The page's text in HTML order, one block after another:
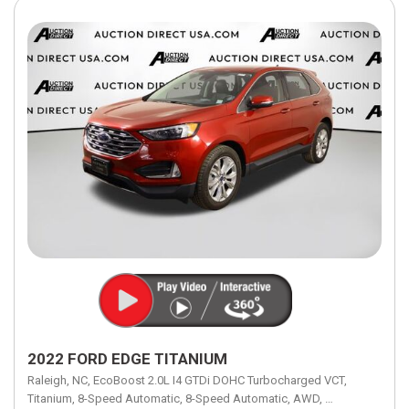
2022 FORD EDGE TITANIUM
Raleigh, NC, EcoBoost 2.0L I4 GTDi DOHC Turbocharged VCT,
Titanium, 8-Speed Automatic, 8-Speed Automatic, AWD, 21/28 mpg